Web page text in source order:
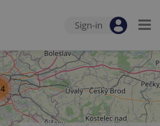
Sign-in